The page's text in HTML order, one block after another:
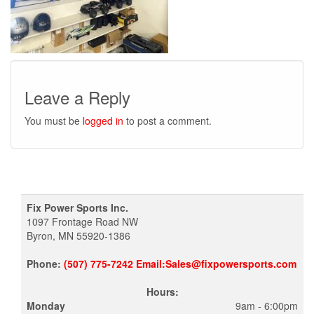
Leave a Reply
You must be logged in to post a comment.
Fix Power Sports Inc.
1097 Frontage Road NW
Byron, MN 55920-1386
Phone: (507) 775-7242 Email:Sales@fixpowersports.com
Hours:
Monday
9am - 6:00pm